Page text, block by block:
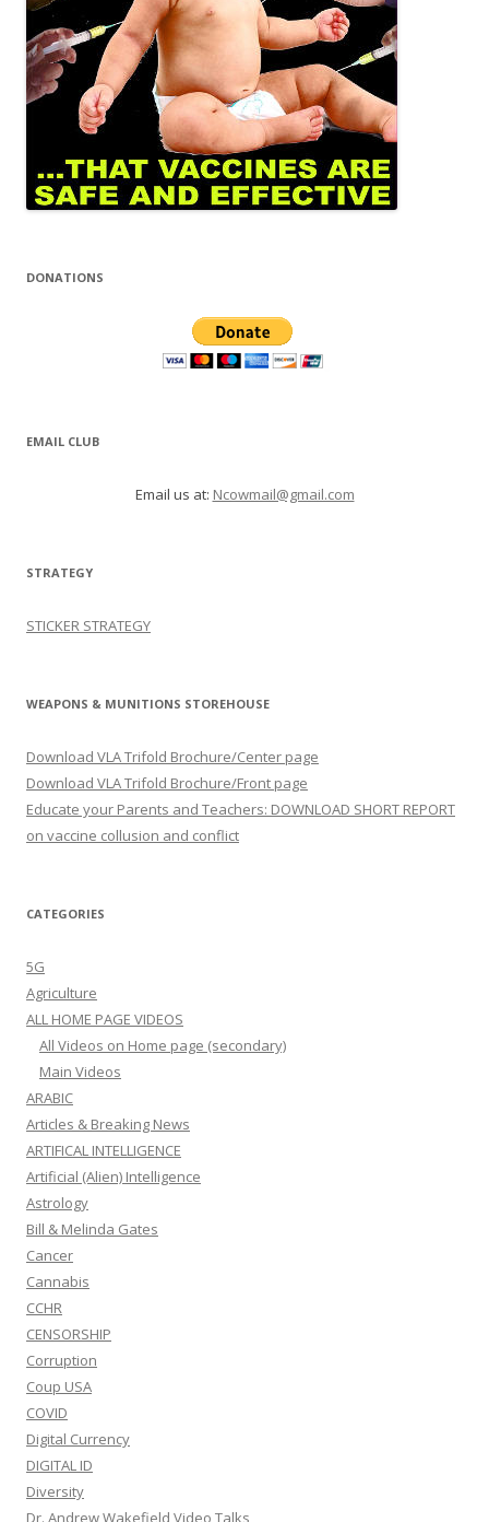
DONATIONS
EMAIL CLUB
Email us at: Ncowmail@gmail.com
STRATEGY
STICKER STRATEGY
WEAPONS & MUNITIONS STOREHOUSE
Download VLA Trifold Brochure/Center page
Download VLA Trifold Brochure/Front page
Educate your Parents and Teachers: DOWNLOAD SHORT REPORT
on vaccine collusion and conflict
CATEGORIES
5G
Agriculture
ALL HOME PAGE VIDEOS
All Videos on Home page (secondary)
Main Videos
ARABIC
Articles & Breaking News
ARTIFICAL INTELLIGENCE
Artificial (Alien) Intelligence
Astrology
Bill & Melinda Gates
Cancer
Cannabis
CCHR
CENSORSHIP
Corruption
Coup USA
COVID
Digital Currency
DIGITAL ID
Diversity
Dr. Andrew Wakefield Video Talks